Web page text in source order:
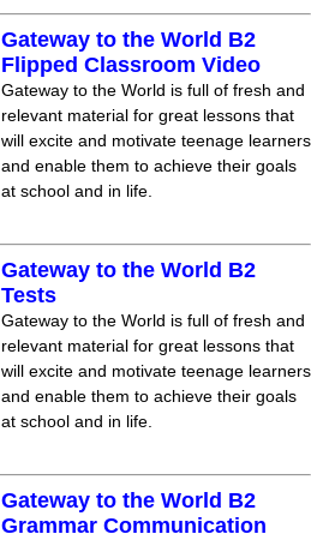
Gateway to the World B2
Flipped Classroom Video
Gateway to the World is full of fresh and
relevant material for great lessons that
will excite and motivate teenage learners
and enable them to achieve their goals
at school and in life.
Gateway to the World B2
Tests
Gateway to the World is full of fresh and
relevant material for great lessons that
will excite and motivate teenage learners
and enable them to achieve their goals
at school and in life.
Gateway to the World B2
Grammar Communication